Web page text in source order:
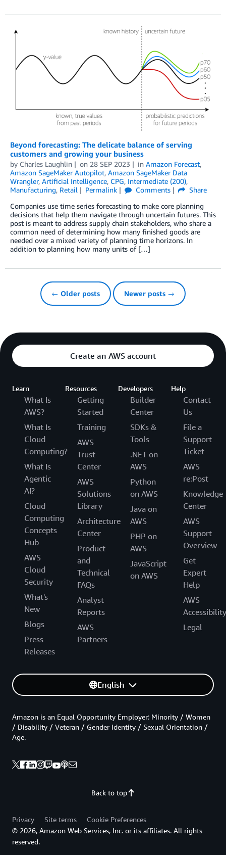
Beyond forecasting: The delicate balance of serving
customers and growing your business
by Charles Laughlin on 28 SEP 2023 in Amazon Forecast,
Amazon SageMaker Autopilot, Amazon SageMaker Data
Wrangler, Artificial Intelligence, CPG, Intermediate (200),
Manufacturing, Retail Permalink Comments
Share
Companies use time series forecasting to make core planning
decisions that help them navigate through uncertain futures. This
post is meant to address supply chain stakeholders, who share a
common need of determining how many finished goods are
needed over a mixed variety of planning time horizons. In
addition to planning how many units of […]
← Older posts Newer posts →
Create an AWS account
Learn
What Is
AWS?
What Is
Cloud
Computing?
What Is
Agentic
AI?
Cloud
Computing
Concepts
Hub
AWS
Cloud
Security
What's
New
Blogs
Press
Releases
Resources
Getting
Started
Training
AWS
Trust
Center
AWS
Solutions
Library
Architecture
Center
Product
and
Technical
FAQs
Analyst
Reports
AWS
Partners
Developers
Builder
Center
SDKs &
Tools
.NET on
AWS
Python
on AWS
Java on
AWS
PHP on
AWS
JavaScript
on AWS
Help
Contact
Us
File a
Support
Ticket
AWS
re:Post
Knowledge
Center
AWS
Support
Overview
Get
Expert
Help
AWS
Accessibility
Legal
English
Back to top
Amazon is an Equal Opportunity Employer: Minority / Women
/ Disability / Veteran / Gender Identity / Sexual Orientation /
Age.
Privacy Site terms
Cookie Preferences
© 2026, Amazon Web Services, Inc. or its affiliates. All rights
reserved.